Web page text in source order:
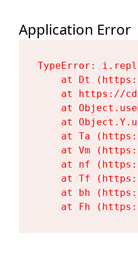
Application Error
TypeError:
at Dt
at https://
at
at
at Ta
at Vm
at nf
at Tf
at bh
at Fh